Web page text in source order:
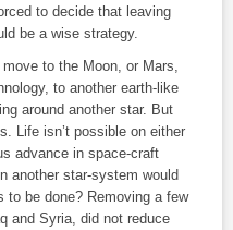
to decide that leaving
be a wise strategy.
to the Moon, or Mars,
to another earth-like
around another star. But
Life isn’t possible on either
advance in space-craft
another star-system would
to be done? Removing a few
and Syria, did not reduce